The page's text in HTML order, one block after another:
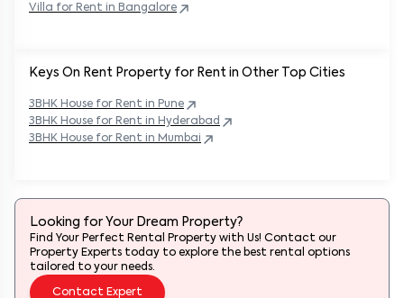
Keys On Rent Property for Rent in Other Top Cities
3BHK House for Rent in Pune
3BHK House for Rent in Hyderabad
3BHK House for Rent in Mumbai
Villa for Rent in Bangalore
Looking for Your Dream Property?
Find Your Perfect Rental Property with Us! Contact our
Property Experts today to explore the best rental options
tailored to your needs.
Contact Expert